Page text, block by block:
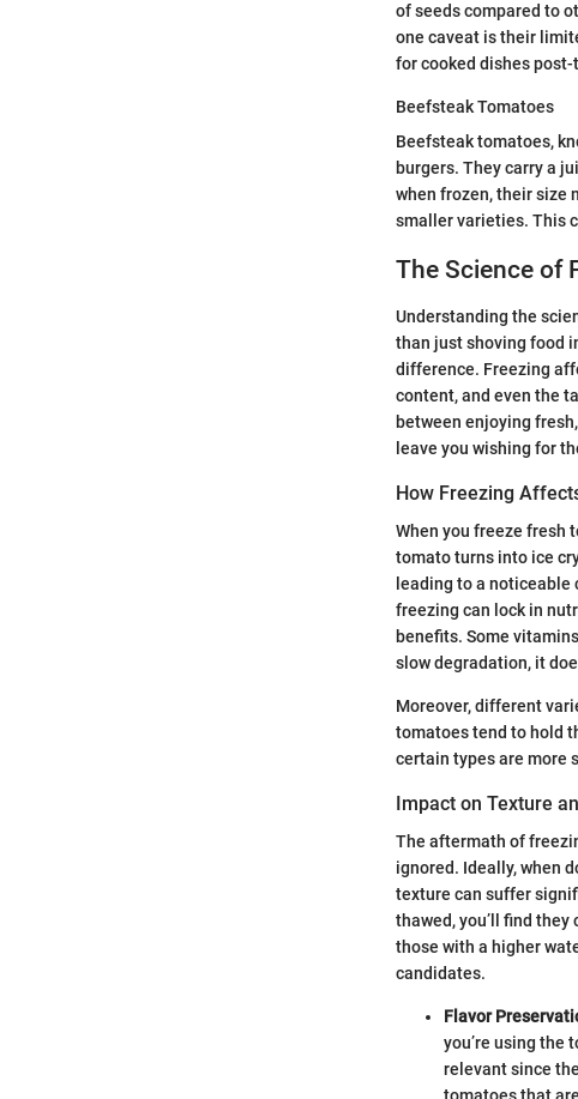
of seeds compared to
one caveat is their
for cooked dishes post-
Beefsteak Tomatoes
Beefsteak tomatoes,
burgers. They carry a
when frozen, their size
smaller varieties. This
The Science of
Understanding the
than just shoving food
difference. Freezing
content, and even the
between enjoying
leave you wishing for
How Freezing
When you freeze fresh
tomato turns into ice
leading to a noticeable
freezing can lock in
benefits. Some
slow degradation, it
Moreover, different
tomatoes tend to hold
certain types are more
Impact on Texture
The aftermath of
ignored. Ideally, when
texture can suffer
thawed, you’ll find
those with a higher
candidates.
Flavor
you’re using the
relevant since